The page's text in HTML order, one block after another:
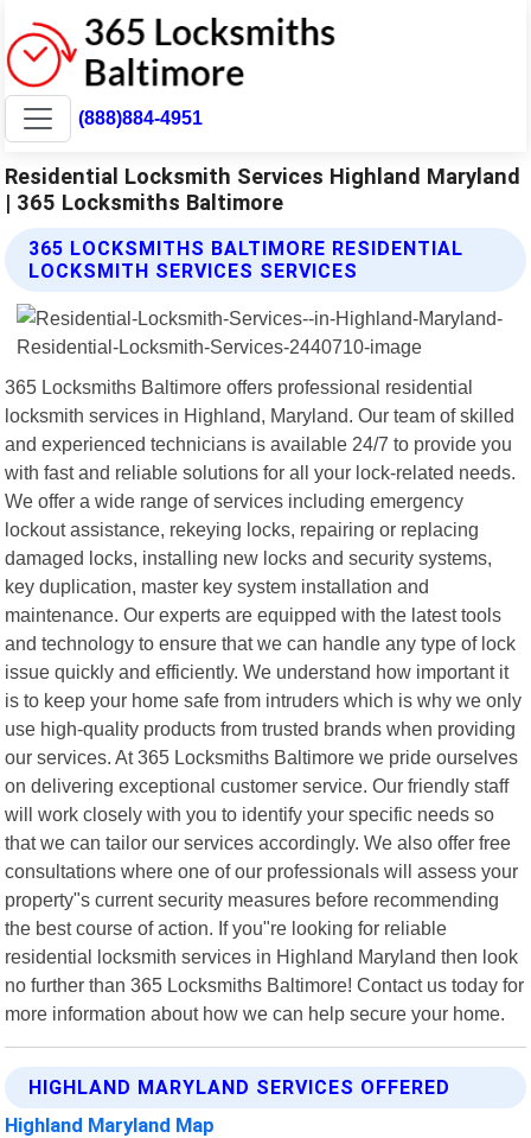
(888)884-4951
Residential Locksmith Services Highland Maryland
| 365 Locksmiths Baltimore
365 LOCKSMITHS BALTIMORE RESIDENTIAL
LOCKSMITH SERVICES SERVICES
365 Locksmiths Baltimore offers professional residential
locksmith services in Highland, Maryland. Our team of skilled
and experienced technicians is available 24/7 to provide you
with fast and reliable solutions for all your lock-related needs.
We offer a wide range of services including emergency
lockout assistance, rekeying locks, repairing or replacing
damaged locks, installing new locks and security systems,
key duplication, master key system installation and
maintenance. Our experts are equipped with the latest tools
and technology to ensure that we can handle any type of lock
issue quickly and efficiently. We understand how important it
is to keep your home safe from intruders which is why we only
use high-quality products from trusted brands when providing
our services. At 365 Locksmiths Baltimore we pride ourselves
on delivering exceptional customer service. Our friendly staff
will work closely with you to identify your specific needs so
that we can tailor our services accordingly. We also offer free
consultations where one of our professionals will assess your
property"s current security measures before recommending
the best course of action. If you"re looking for reliable
residential locksmith services in Highland Maryland then look
no further than 365 Locksmiths Baltimore! Contact us today for
more information about how we can help secure your home.
HIGHLAND MARYLAND SERVICES OFFERED
Highland Maryland Map